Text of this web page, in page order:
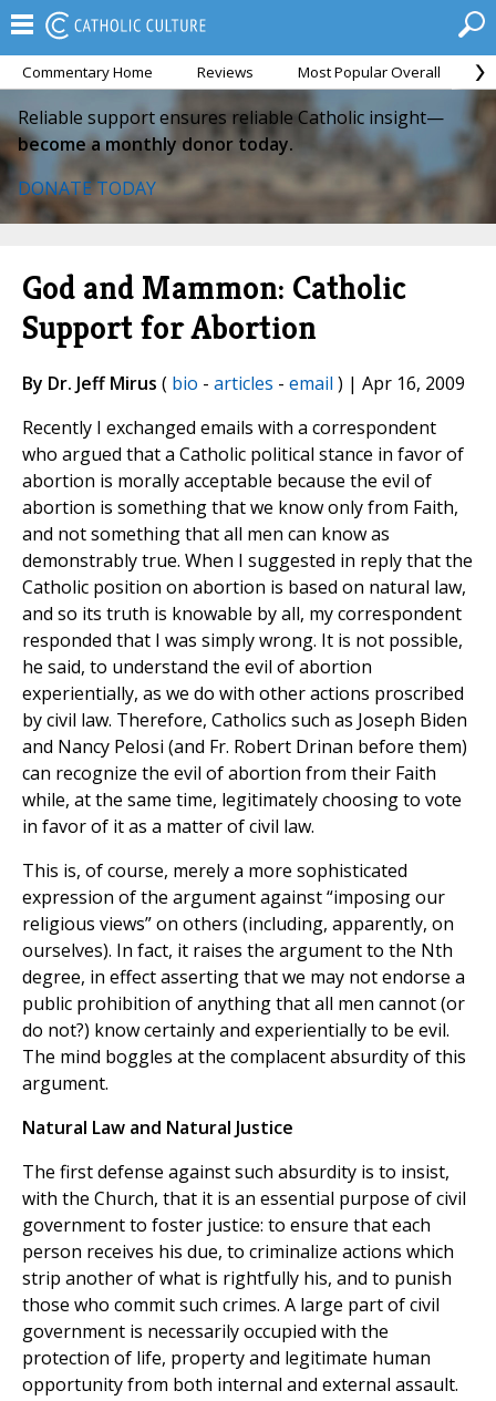
Commentary Home Reviews Most Popular Overall
Reliable support ensures reliable Catholic insight—
become a monthly donor today.
DONATE TODAY
God and Mammon: Catholic
Support for Abortion
By Dr. Jeff Mirus ( bio - articles - email ) | Apr 16, 2009
Recently I exchanged emails with a correspondent
who argued that a Catholic political stance in favor of
abortion is morally acceptable because the evil of
abortion is something that we know only from Faith,
and not something that all men can know as
demonstrably true. When I suggested in reply that the
Catholic position on abortion is based on natural law,
and so its truth is knowable by all, my correspondent
responded that I was simply wrong. It is not possible,
he said, to understand the evil of abortion
experientially, as we do with other actions proscribed
by civil law. Therefore, Catholics such as Joseph Biden
and Nancy Pelosi (and Fr. Robert Drinan before them)
can recognize the evil of abortion from their Faith
while, at the same time, legitimately choosing to vote
in favor of it as a matter of civil law.
This is, of course, merely a more sophisticated
expression of the argument against “imposing our
religious views” on others (including, apparently, on
ourselves). In fact, it raises the argument to the Nth
degree, in effect asserting that we may not endorse a
public prohibition of anything that all men cannot (or
do not?) know certainly and experientially to be evil.
The mind boggles at the complacent absurdity of this
argument.
Natural Law and Natural Justice
The first defense against such absurdity is to insist,
with the Church, that it is an essential purpose of civil
government to foster justice: to ensure that each
person receives his due, to criminalize actions which
strip another of what is rightfully his, and to punish
those who commit such crimes. A large part of civil
government is necessarily occupied with the
protection of life, property and legitimate human
opportunity from both internal and external assault.